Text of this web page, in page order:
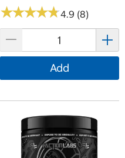
★★★★★
★★★★★4.9 (8)
Add